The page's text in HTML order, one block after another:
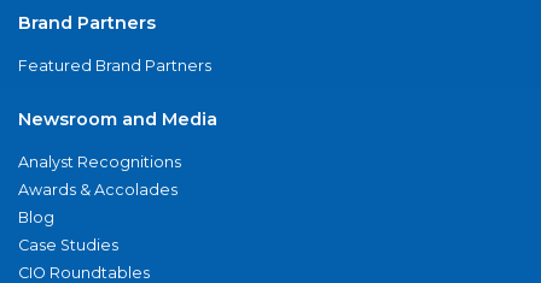
Brand Partners
Featured Brand Partners
Newsroom and Media
Analyst Recognitions
Awards & Accolades
Blog
Case Studies
CIO Roundtables